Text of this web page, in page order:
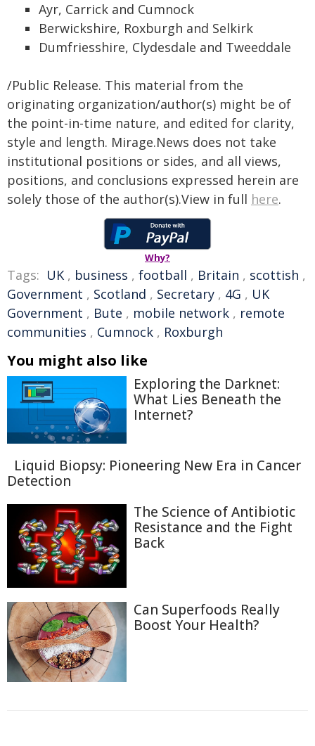
Ayr, Carrick and Cumnock
Berwickshire, Roxburgh and Selkirk
Dumfriesshire, Clydesdale and Tweeddale
/Public Release. This material from the
originating organization/author(s) might be of
the point-in-time nature, and edited for clarity,
style and length. Mirage.News does not take
institutional positions or sides, and all views,
positions, and conclusions expressed herein are
solely those of the author(s).View in full here.
Why?
Tags: UK , business , football , Britain , scottish ,
Government , Scotland , Secretary , 4G , UK
Government , Bute , mobile network , remote
communities , Cumnock , Roxburgh
You might also like
Exploring the Darknet:
What Lies Beneath the
Internet?
Liquid Biopsy: Pioneering New Era in Cancer
Detection
The Science of Antibiotic
Resistance and the Fight
Back
Can Superfoods Really
Boost Your Health?